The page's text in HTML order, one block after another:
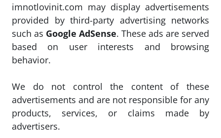
imnotlovinit.com may display advertisements
provided by third-party advertising networks
such as Google AdSense. These ads are served
based on user interests and browsing
behavior.
We do not control the content of these
advertisements and are not responsible for any
products, services, or claims made by
advertisers.